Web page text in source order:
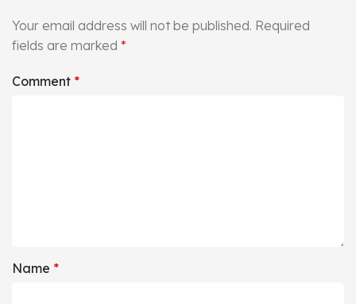
Your email address will not be published. Required
fields are marked *
Comment *
Name *